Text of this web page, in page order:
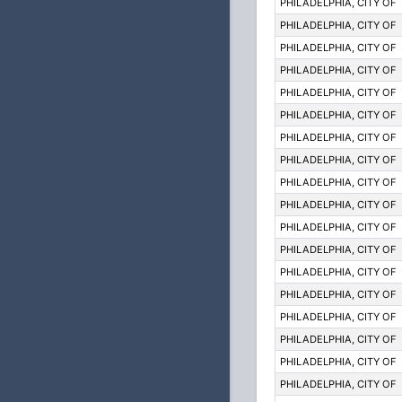
PHILADELPHIA, CITY OF
PHILADELPHIA, CITY OF
PHILADELPHIA, CITY OF
PHILADELPHIA, CITY OF
PHILADELPHIA, CITY OF
PHILADELPHIA, CITY OF
PHILADELPHIA, CITY OF
PHILADELPHIA, CITY OF
PHILADELPHIA, CITY OF
PHILADELPHIA, CITY OF
PHILADELPHIA, CITY OF
PHILADELPHIA, CITY OF
PHILADELPHIA, CITY OF
PHILADELPHIA, CITY OF
PHILADELPHIA, CITY OF
PHILADELPHIA, CITY OF
PHILADELPHIA, CITY OF
PHILADELPHIA, CITY OF